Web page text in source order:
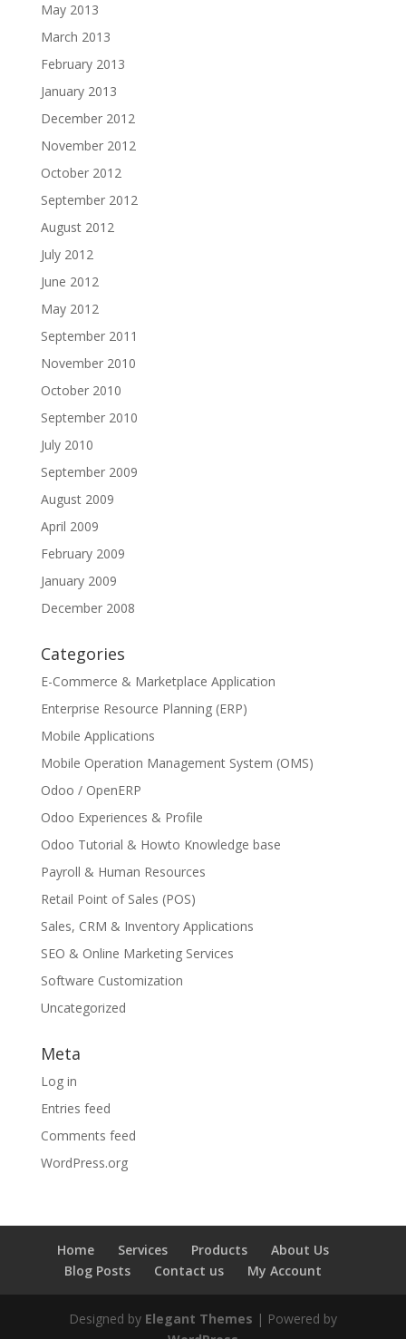
May 2013
March 2013
February 2013
January 2013
December 2012
November 2012
October 2012
September 2012
August 2012
July 2012
June 2012
May 2012
September 2011
November 2010
October 2010
September 2010
July 2010
September 2009
August 2009
April 2009
February 2009
January 2009
December 2008
Categories
E-Commerce & Marketplace Application
Enterprise Resource Planning (ERP)
Mobile Applications
Mobile Operation Management System (OMS)
Odoo / OpenERP
Odoo Experiences & Profile
Odoo Tutorial & Howto Knowledge base
Payroll & Human Resources
Retail Point of Sales (POS)
Sales, CRM & Inventory Applications
SEO & Online Marketing Services
Software Customization
Uncategorized
Meta
Log in
Entries feed
Comments feed
WordPress.org
Home Services Products
About Us
Blog Posts
Contact us My Account
Designed by Elegant Themes | Powered by